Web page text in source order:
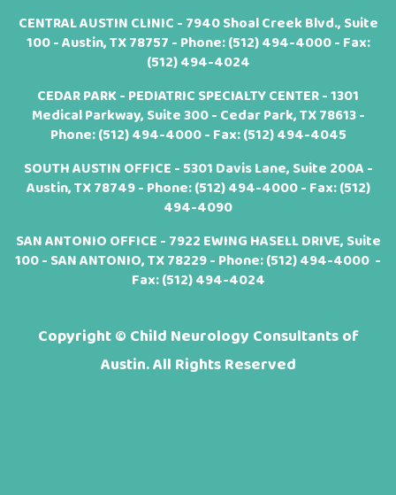
CENTRAL AUSTIN CLINIC - 7940 Shoal Creek Blvd., Suite
100 - Austin, TX 78757 - Phone:(512) 494-4000- Fax:
(512) 494-4024
CEDAR PARK - PEDIATRIC SPECIALTY CENTER - 1301
Medical Parkway, Suite 300 - Cedar Park, TX 78613 -
Phone:(512) 494-4000- Fax: (512) 494-4045
SOUTH AUSTIN OFFICE - 5301 Davis Lane, Suite 200A -
Austin, TX 78749 - Phone:(512) 494-4000- Fax: (512)
494-4090
SAN ANTONIO OFFICE - 7922 EWING HASELL DRIVE, Suite
100 - SAN ANTONIO, TX 78229 - Phone:(512) 494-4000 -
Fax: (512) 494-4024
Copyright © Child Neurology Consultants of
Austin. All Rights Reserved